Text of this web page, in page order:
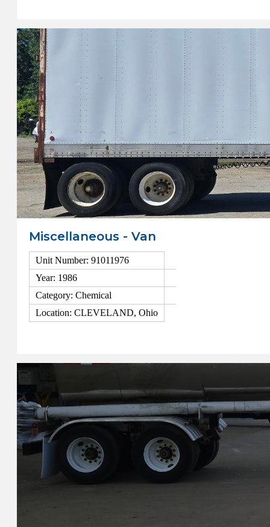
Miscellaneous - Van
Unit Number: 91011976
Year: 1986
Category: Chemical
Location: CLEVELAND, Ohio